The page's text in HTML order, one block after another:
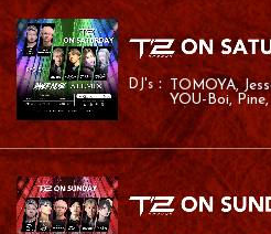
TOMOYA
YOU-Boi
Pine
LANA
RYO:SK